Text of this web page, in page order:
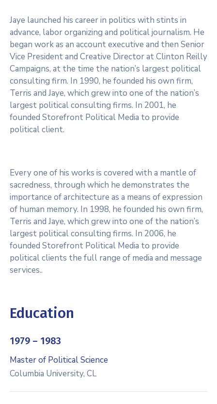
Jaye launched his career in politics with stints in
advance, labor organizing and political journalism. He
began work as an account executive and then Senior
Vice President and Creative Director at Clinton Reilly
Campaigns, at the time the nation’s largest political
consulting firm. In 1990, he founded his own firm,
Terris and Jaye, which grew into one of the nation’s
largest political consulting firms. In 2001, he
founded Storefront Political Media to provide
political client.
Every one of his works is covered with a mantle of
sacredness, through which he demonstrates the
importance of architecture as a means of expression
of human memory. In 1998, he founded his own firm,
Terris and Jaye, which grew into one of the nation’s
largest political consulting firms. In 2006, he
founded Storefront Political Media to provide
political clients the full range of media and message
services..
Education
1979 – 1983
Master of Political Science
Columbia University, CL